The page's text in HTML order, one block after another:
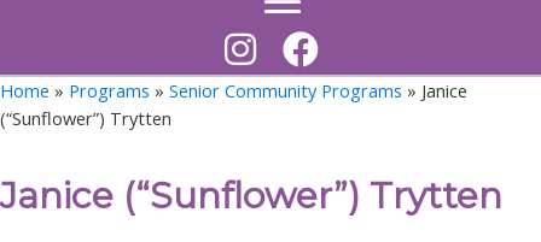
Home » Programs » Senior Community Programs » Janice
(“Sunflower”) Trytten
Janice (“Sunflower”) Trytten